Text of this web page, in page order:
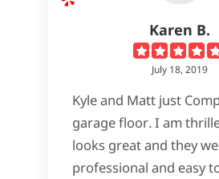
Karen B.
July 18, 2019
Kyle and Matt just
garage floor. I am
looks great and they
professional and easy